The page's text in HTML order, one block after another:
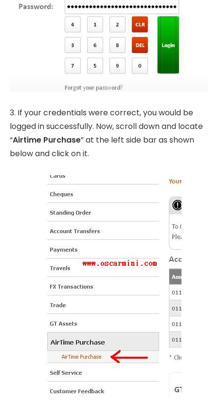
3. If your credentials were correct, you would be
logged in successfully. Now, scroll down and locate
“Airtime Purchase” at the left side bar as shown
below and click on it.